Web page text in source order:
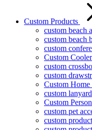
Custom Products
custom beach
custom beach
custom
Custom
custom
custom
Custom
custom
Custom
custom pet
custom